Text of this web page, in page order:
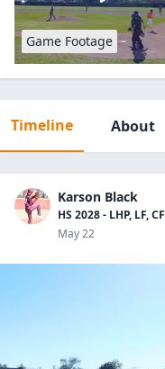
Game Footage
Timeline About
Karson Black
HS 2028 - LHP, LF, CF
May 22